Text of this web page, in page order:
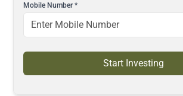
Mobile Number*
Start Investing